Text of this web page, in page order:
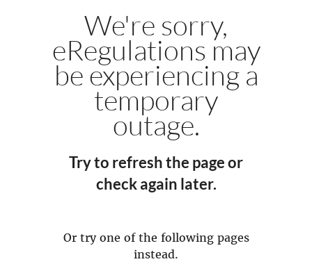
We're sorry,
eRegulations may
be experiencing a
temporary
outage.
Try to refresh the page or
check again later.
Or try one of the following pages
instead.